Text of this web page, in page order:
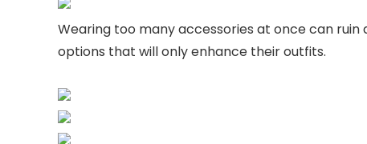
Wearing too many accessories at once can
options that will only enhance their outfits.